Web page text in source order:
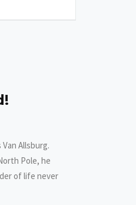
Allsburg.
Pole, he
of life never